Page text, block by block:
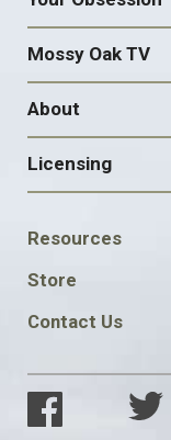
Mossy Oak TV
About
Licensing
FOOTER
SOCIAL
Resources
Store
Contact Us